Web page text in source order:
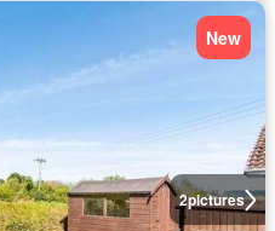
2pictures
New